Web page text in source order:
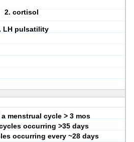
2. cortisol
LH pulsatility
menstrual cycle > 3 mos
occurring >35 days
occurring every ~28 days